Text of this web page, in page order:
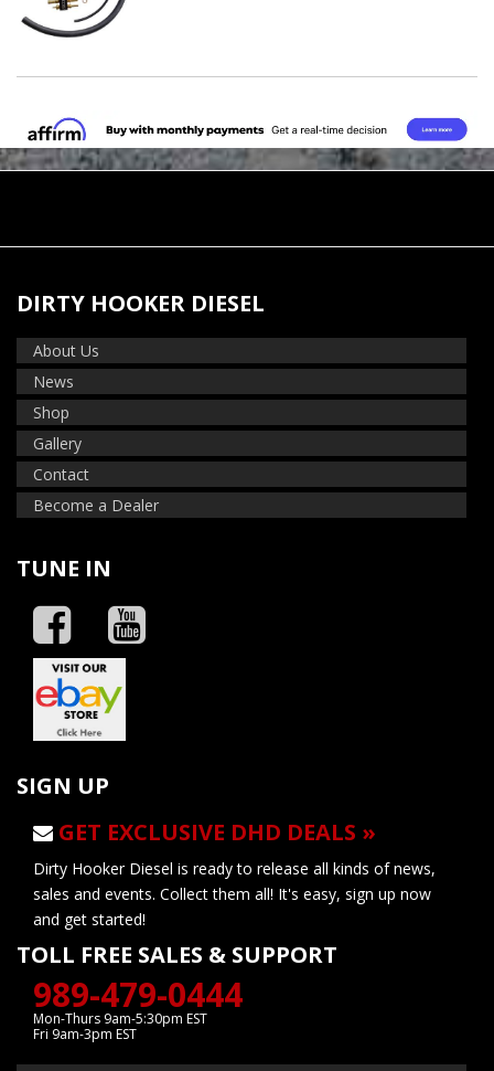
DIRTY HOOKER DIESEL
About Us
News
Shop
Gallery
Contact
Become a Dealer
TUNE IN
SIGN UP
GET EXCLUSIVE DHD DEALS »
Dirty Hooker Diesel is ready to release all kinds of news,
sales and events. Collect them all! It's easy, sign up now
and get started!
TOLL FREE SALES & SUPPORT
989-479-0444
Mon-Thurs 9am-5:30pm EST
Fri 9am-3pm EST